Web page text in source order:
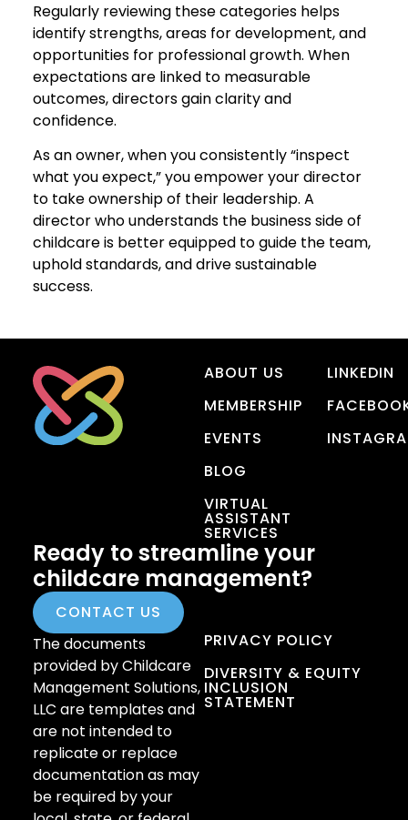
Regularly reviewing these categories helps
identify strengths, areas for development, and
opportunities for professional growth. When
expectations are linked to measurable
outcomes, directors gain clarity and
confidence.
As an owner, when you consistently “inspect
what you expect,” you empower your director
to take ownership of their leadership. A
director who understands the business side of
childcare is better equipped to guide the team,
uphold standards, and drive sustainable
success.
ABOUT US
MEMBERSHIP
EVENTS
BLOG
VIRTUAL
ASSISTANT
SERVICES
LINKEDIN
Ready to streamline your
childcare management?
CONTACT US
The documents
provided by Childcare
Management Solutions,
LLC are templates and
are not intended to
replicate or replace
documentation as may
be required by your
PRIVACY POLICY
DIVERSITY & EQUITY
INCLUSION
STATEMENT